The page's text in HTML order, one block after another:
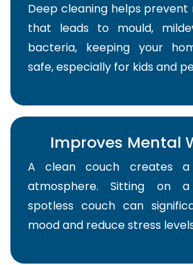
Deep cleaning helps prevent
that leads to mould,
bacteria, keeping your
safe, especially for kids and
Improves Mental
A clean couch creates a
atmosphere. Sitting on a
spotless couch can
mood and reduce stress